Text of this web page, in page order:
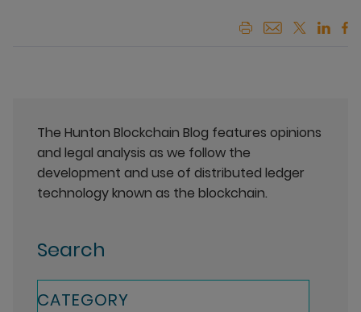
The Hunton Blockchain Blog features opinions
and legal analysis as we follow the
development and use of distributed ledger
technology known as the blockchain.
Search
CATEGORY